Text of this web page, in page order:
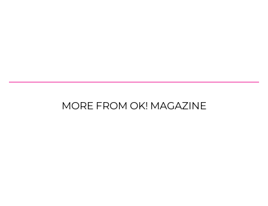
MORE FROM OK! MAGAZINE